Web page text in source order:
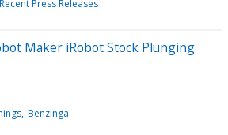
Recent Press Releases
Maker iRobot Stock Plunging
Benzinga